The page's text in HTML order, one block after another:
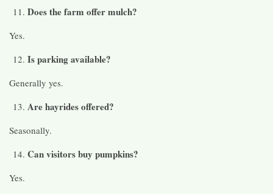
Does the farm offer mulch?
Yes.
Is parking available?
Generally yes.
Are hayrides offered?
Seasonally.
Can visitors buy pumpkins?
Yes.